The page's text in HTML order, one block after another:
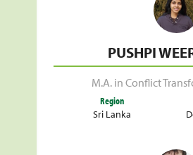
PUSHPI
M.A. in Conflict
Region
Sri Lanka